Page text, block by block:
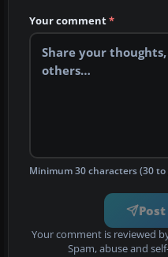
Your comment*
Minimum 30 characters (30 to
Your comment is reviewed
Spam, abuse and